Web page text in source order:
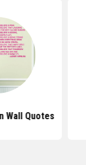
Wall Quotes